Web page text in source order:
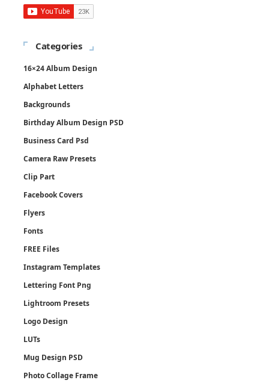
Categories
16×24 Album Design
Alphabet Letters
Backgrounds
Birthday Album Design PSD
Business Card Psd
Camera Raw Presets
Clip Part
Facebook Covers
Flyers
Fonts
FREE Files
Instagram Templates
Lettering Font Png
Lightroom Presets
Logo Design
LUTs
Mug Design PSD
Photo Collage Frame